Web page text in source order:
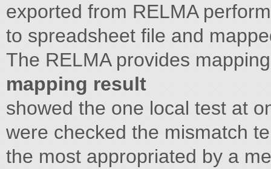
exported from RELMA
to spreadsheet file and
The RELMA provides
mapping result
showed the one local test at
were checked the mismatch
the most appropriated by a